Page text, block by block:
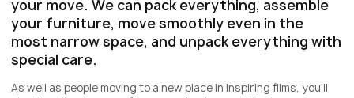
your move. We can pack everything, assemble
your furniture, move smoothly even in the
most narrow space, and unpack everything with
special care.
As well as people moving to a new place in inspiring films, you’ll